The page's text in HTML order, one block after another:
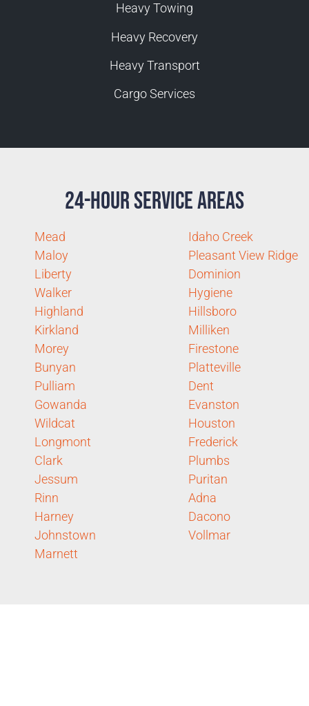
Heavy Towing
Heavy Recovery
Heavy Transport
Cargo Services
24-Hour Service Areas
Mead
Maloy
Liberty
Walker
Highland
Kirkland
Morey
Bunyan
Pulliam
Gowanda
Wildcat
Longmont
Clark
Jessum
Rinn
Harney
Johnstown
Marnett
Idaho Creek
Pleasant View Ridge
Dominion
Hygiene
Hillsboro
Milliken
Firestone
Platteville
Dent
Evanston
Houston
Frederick
Plumbs
Puritan
Adna
Dacono
Vollmar